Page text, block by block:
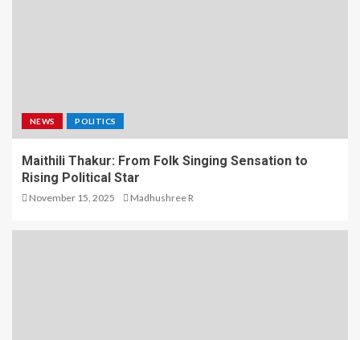
NEWS POLITICS
Maithili Thakur: From Folk Singing Sensation to
Rising Political Star
November 15, 2025 Madhushree R